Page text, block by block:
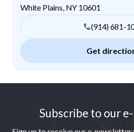
White Plains NY 10601
(914) 681-
Get
Subscribe to our